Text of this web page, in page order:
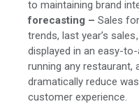
to maintaining brand
forecasting – Sales
trends, last year’s
displayed in an easy-
running any
dramatically reduce
customer experience.